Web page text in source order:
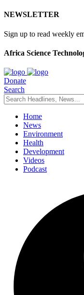
NEWSLETTER
Sign up to read weekly
Africa Science
Donate
Search
Home
News
Environment
Health
Development
Videos
Podcast